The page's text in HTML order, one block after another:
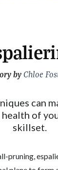
by Chloe
can
of
skillset.
pruning,